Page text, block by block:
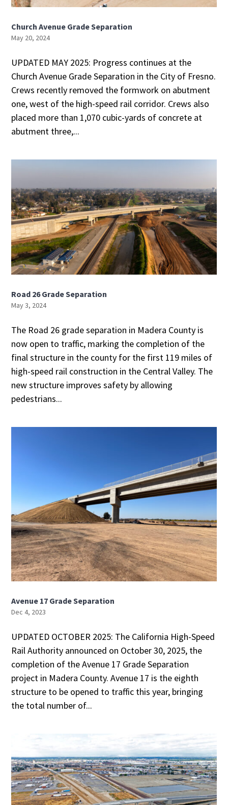
Church Avenue Grade Separation
May 20, 2024
UPDATED MAY 2025: Progress continues at the
Church Avenue Grade Separation in the City of Fresno.
Crews recently removed the formwork on abutment
one, west of the high-speed rail corridor. Crews also
placed more than 1,070 cubic-yards of concrete at
abutment three,...
Road 26 Grade Separation
May 3, 2024
The Road 26 grade separation in Madera County is
now open to traffic, marking the completion of the
final structure in the county for the first 119 miles of
high-speed rail construction in the Central Valley. The
new structure improves safety by allowing
pedestrians...
Avenue 17 Grade Separation
Dec 4, 2023
UPDATED OCTOBER 2025: The California High-Speed
Rail Authority announced on October 30, 2025, the
completion of the Avenue 17 Grade Separation
project in Madera County. Avenue 17 is the eighth
structure to be opened to traffic this year, bringing
the total number of...